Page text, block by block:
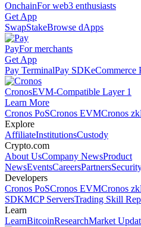
OnchainFor web3 enthusiasts
Get App
SwapStakeBrowse dApps
PayFor merchants
Get App
Pay TerminalPay SDKeCommerce
CronosEVM-Compatible Layer 1
Learn More
Cronos PoSCronos EVMCronos
Explore
AffiliateInstitutionsCustody
Crypto.com
About UsCompany NewsProduct
NewsEventsCareersPartners
Developers
Cronos PoSCronos EVMCronos
SDKMCP ServersTrading Skill
Learn
LearnBitcoinResearchMarket